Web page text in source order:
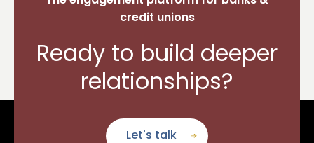
credit unions
Ready to build deeper
relationships?
Let's talk